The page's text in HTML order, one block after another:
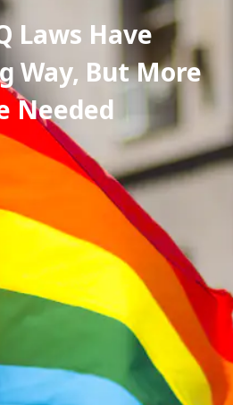
Laws Have
Way, But More
Needed